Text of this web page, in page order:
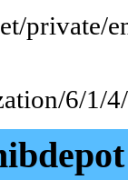
private/
6/1/